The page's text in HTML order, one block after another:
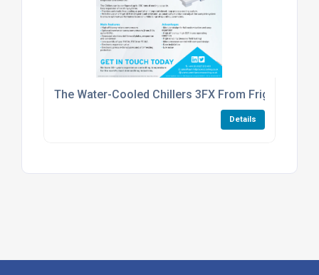
The Water-Cooled Chillers 3FX From Frigel
Details